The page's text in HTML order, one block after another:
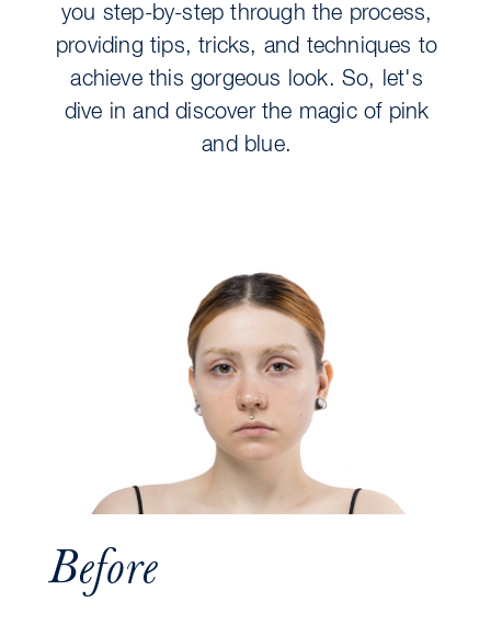
you step-by-step through the process,
providing tips, tricks, and techniques to
achieve this gorgeous look. So, let's
dive in and discover the magic of pink
and blue.
Before